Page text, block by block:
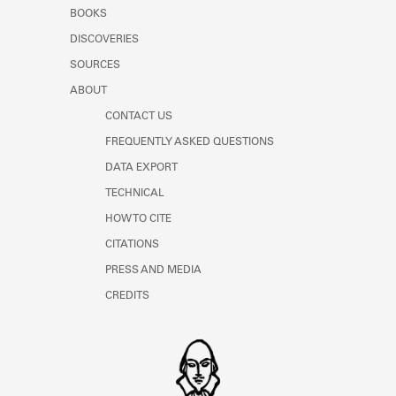
Learn about the Shakespeare and
BOOKS
DISCOVERIES
SOURCES
ABOUT
CONTACT US
FREQUENTLY ASKED QUESTIONS
DATA EXPORT
TECHNICAL
HOW TO CITE
CITATIONS
PRESS AND MEDIA
CREDITS